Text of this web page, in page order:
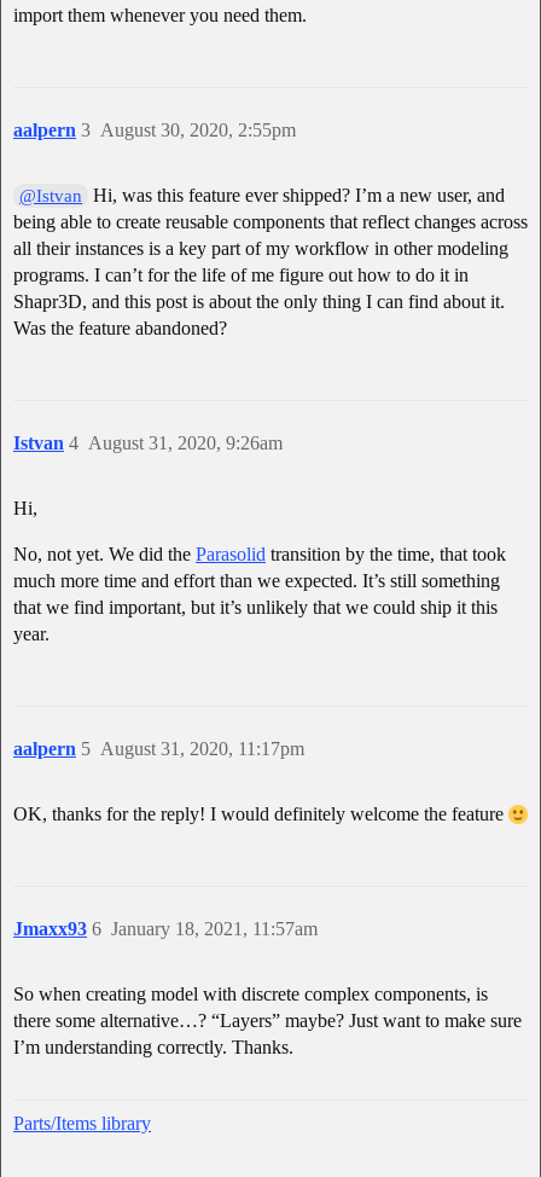
import them whenever you need them.
aalpern August 30, 2020, 2:55pm
3
@Istvan
Hi, was this feature ever shipped? I’m a new user, and
being able to create reusable components that reflect changes across
all their instances is a key part of my workflow in other modeling
programs. I can’t for the life of me figure out how to do it in
Shapr3D, and this post is about the only thing I can find about it.
Was the feature abandoned?
Istvan August 31, 2020, 9:26am
4
Hi,
No, not yet. We did the Parasolid transition by the time, that took
much more time and effort than we expected. It’s still something
that we find important, but it’s unlikely that we could ship it this
year.
aalpern August 31, 2020, 11:17pm
5
OK, thanks for the reply! I would definitely welcome the feature
Jmaxx93 January 18, 2021, 11:57am
6
So when creating model with discrete complex components, is
there some alternative…? “Layers” maybe? Just want to make sure
I’m understanding correctly. Thanks.
Parts/Items library